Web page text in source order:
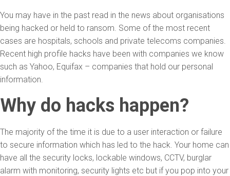
You may have in the past read in the news about organisations
being hacked or held to ransom. Some of the most recent
cases are hospitals, schools and private telecoms companies.
Recent high profile hacks have been with companies we know
such as Yahoo, Equifax – companies that hold our personal
information.
Why do hacks happen?
The majority of the time it is due to a user interaction or failure
to secure information which has led to the hack. Your home can
have all the security locks, lockable windows, CCTV, burglar
alarm with monitoring, security lights etc but if you pop into your